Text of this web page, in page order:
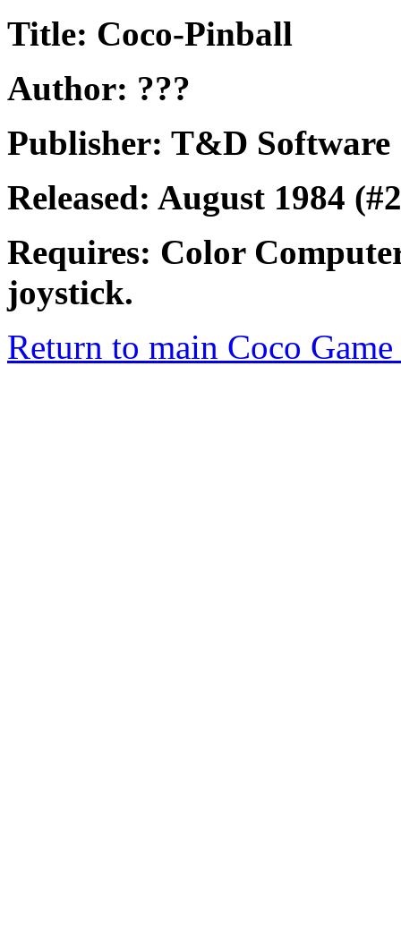
Title: Coco-Pinball
Author: ???
Publisher: T&D Software
Released: August 1984
Requires: Color
joystick.
Return to main Coco